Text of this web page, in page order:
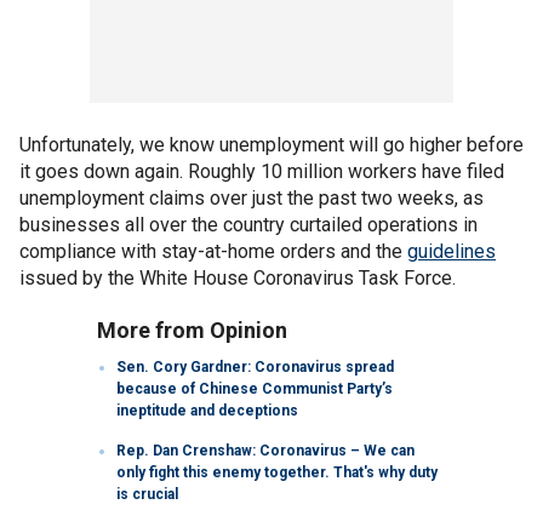
Unfortunately, we know unemployment will go higher before
it goes down again. Roughly 10 million workers have filed
unemployment claims over just the past two weeks, as
businesses all over the country curtailed operations in
compliance with stay-at-home orders and the guidelines
issued by the White House Coronavirus Task Force.
More from Opinion
Sen. Cory Gardner: Coronavirus spread
because of Chinese Communist Party’s
ineptitude and deceptions
Rep. Dan Crenshaw: Coronavirus – We can
only fight this enemy together. That's why duty
is crucial